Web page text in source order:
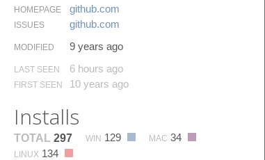
HOMEPAGE github.​com
ISSUES github.​com
MODIFIED 9 years ago
LAST SEEN 6 hours ago
FIRST SEEN 10 years ago
Installs
TOTAL 297 WIN 129 MAC 34
LINUX 134